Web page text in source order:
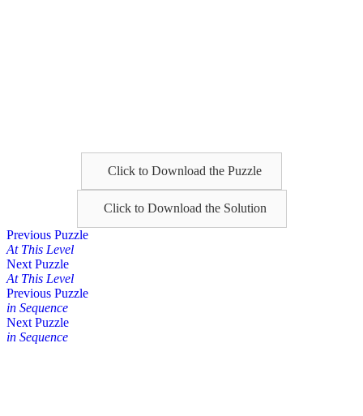
Click to Download the Puzzle
Click to Download the Solution
Posts
navigation
Previous Puzzle
At This Level
Next Puzzle
At This Level
Posts
navigation
Previous Puzzle
in Sequence
Next Puzzle
in Sequence